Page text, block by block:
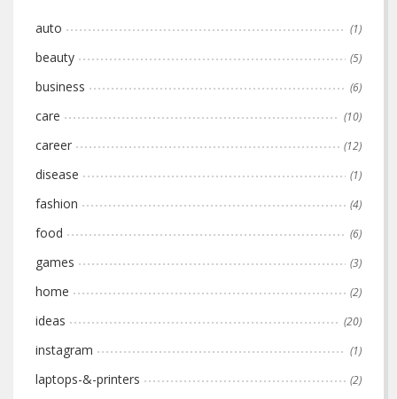
auto (1)
beauty (5)
business (6)
care (10)
career (12)
disease (1)
fashion (4)
food (6)
games (3)
home (2)
ideas (20)
instagram (1)
laptops-&-printers (2)